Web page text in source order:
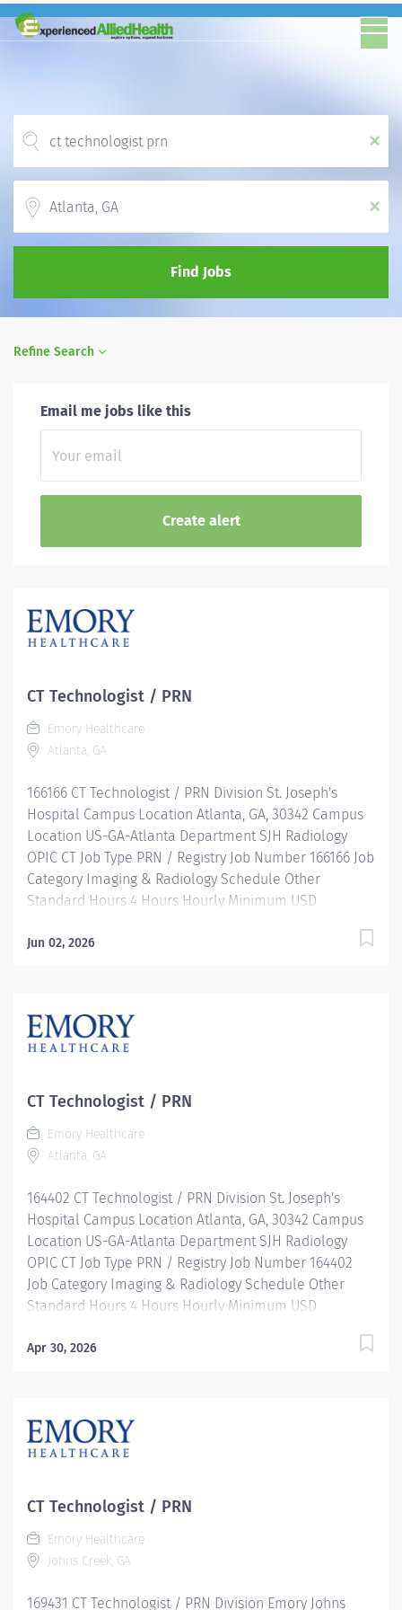
x
x
Find Jobs
Refine Search
Email me jobs like this
CT Technologist / PRN
Emory Healthcare
Atlanta, GA
166166 CT Technologist / PRN Division St. Joseph's
Hospital Campus Location Atlanta, GA, 30342 Campus
Location US-GA-Atlanta Department SJH Radiology
OPIC CT Job Type PRN / Registry Job Number 166166 Job
Category Imaging & Radiology Schedule Other
Standard Hours 4 Hours Hourly Minimum USD
SHIFT: VARIES / PRN LOCATION: EMORY SAINT JOSEPH'S
better benefits, valuable resources, ongoing
mentorship and leadership programs for all types of
to reach new heights in your career and be what you
want to be. We provide: Comprehensive health
benefits that start day 1 Student Loan Repayment
Assistance & Reimbursement Programs Family-
mentorship and leadership programs And more!...
Jun 02, 2026
CT Technologist / PRN
Emory Healthcare
Atlanta, GA
164402 CT Technologist / PRN Division St. Joseph's
Hospital Campus Location Atlanta, GA, 30342 Campus
Location US-GA-Atlanta Department SJH Radiology
OPIC CT Job Type PRN / Registry Job Number 164402
Job Category Imaging & Radiology Schedule Other
Standard Hours 4 Hours Hourly Minimum USD
SHIFT: VARIES / PRN LOCATION: EMORY SAINT JOSEPH'S
resources, ongoing mentorship and leadership
programs for all types of jobs, and a supportive
your career and be what you want to be. We provide:
Comprehensive health benefits that start day 1
Student Loan Repayment Assistance &
Reimbursement Programs Family-focused benefits
Apr 30, 2026
CT Technologist / PRN
Emory Healthcare
Johns Creek, GA
169431 CT Technologist / PRN Division Emory Johns